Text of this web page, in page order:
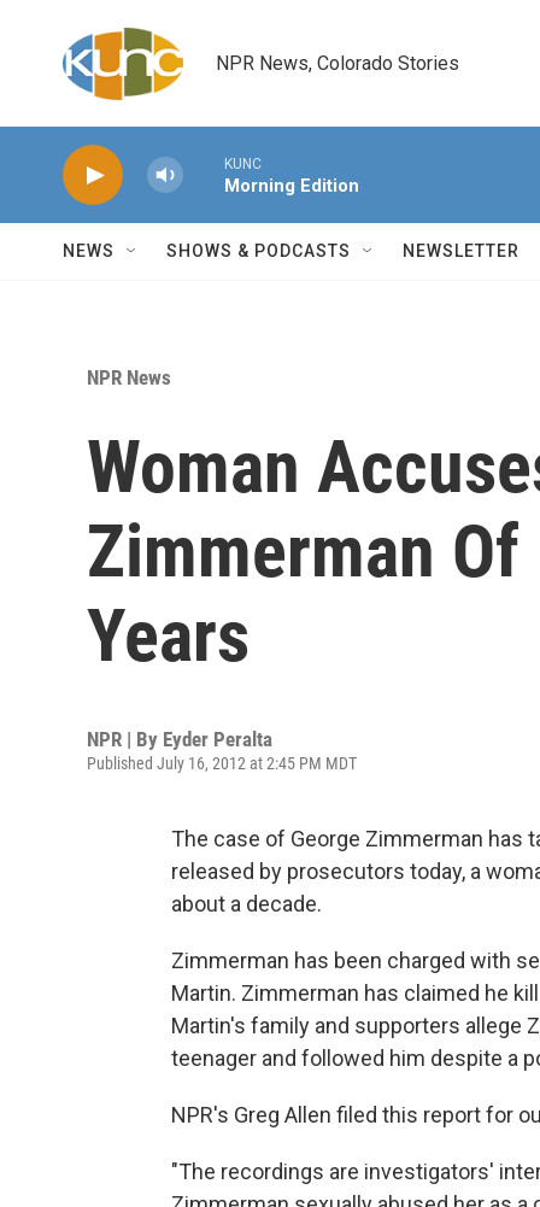
NPR News, Colorado Stories
KUNC
Morning Edition
NEWS SHOWS & PODCASTS NEWSLETTER
NPR News
Woman
Zimmerman
Years
NPR | By Eyder Peralta
Published July 16, 2012 at 2:45 PM MDT
The case of George Zimmerman has
released by prosecutors today, a
about a decade.
Zimmerman has been charged with
Martin. Zimmerman has claimed he
Martin's family and supporters allege
teenager and followed him despite a
NPR's Greg Allen filed this report for
"The recordings are investigators'